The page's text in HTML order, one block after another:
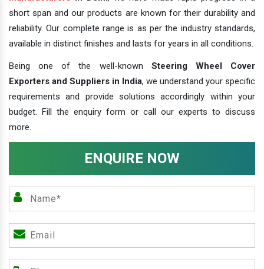
short span and our products are known for their durability and
reliability. Our complete range is as per the industry standards,
available in distinct finishes and lasts for years in all conditions.
Being one of the well-known Steering Wheel Cover
Exporters and Suppliers in India, we understand your specific
requirements and provide solutions accordingly within your
budget. Fill the enquiry form or call our experts to discuss
more.
ENQUIRE NOW